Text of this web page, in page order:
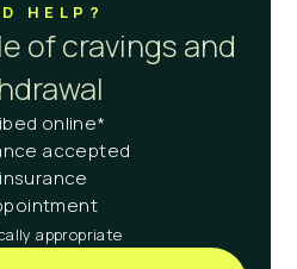
HELP?
of cravings and
online*
accepted
appropriate